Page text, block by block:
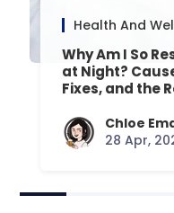
Health And
Why Am I So
at Night?
Fixes, and the
Chloe
28 Apr,